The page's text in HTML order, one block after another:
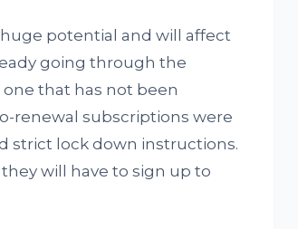
potential and will affect
going through the
that has not been
renewal subscriptions were
strict lock down instructions.
will have to sign up to